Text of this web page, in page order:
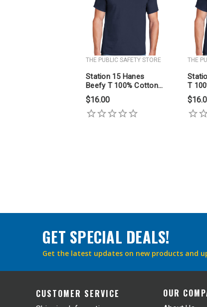
THE PUBLIC SAFETY STORE
Station 15 Hanes
Beefy T 100% Cotton
Ring Spun T Shirt
$16.00
THE
T
Spun
GET SPECIAL DEALS!
Get the latest updates on new products and
CUSTOMER SERVICE OUR